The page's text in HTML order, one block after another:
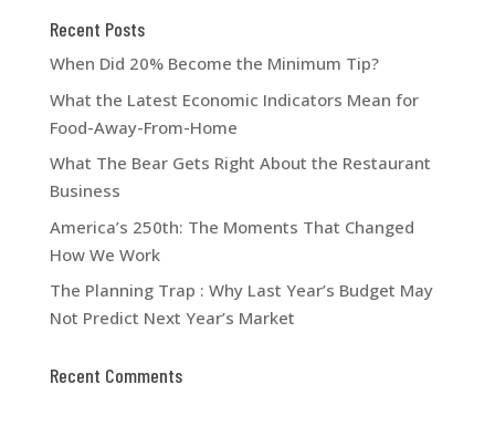
Recent Posts
When Did 20% Become the Minimum Tip?
What the Latest Economic Indicators Mean for
Food-Away-From-Home
What The Bear Gets Right About the Restaurant
Business
America’s 250th: The Moments That Changed
How We Work
The Planning Trap : Why Last Year’s Budget May
Not Predict Next Year’s Market
Recent Comments